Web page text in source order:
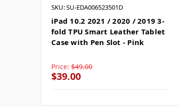
SKU: SU-EDA006523501D
iPad 10.2 2021 / 2020 / 2019 3-
fold TPU Smart Leather Tablet
Case with Pen Slot - Pink
Price: $49.00
$39.00